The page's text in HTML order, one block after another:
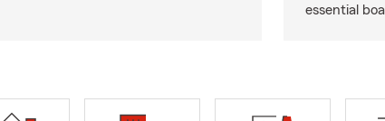
essential